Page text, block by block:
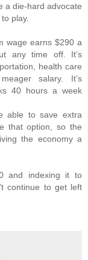
a die-hard advocate
play.
wage earns $290 a
any time off. It’s
health care
salary. It’s
40 hours a week
able to save extra
that option, so the
the economy a
and indexing it to
continue to get left